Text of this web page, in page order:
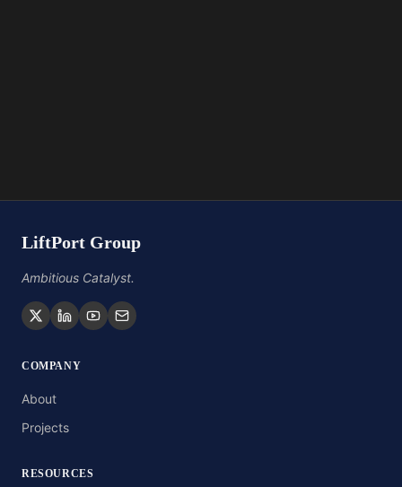
LiftPort Group
Ambitious Catalyst.
COMPANY
About
Projects
RESOURCES